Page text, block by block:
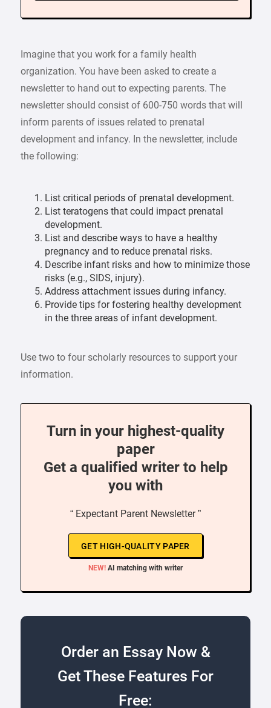
Imagine that you work for a family health
organization. You have been asked to create a
newsletter to hand out to expecting parents. The
newsletter should consist of 600-750 words that will
inform parents of issues related to prenatal
development and infancy. In the newsletter, include
the following:
List critical periods of prenatal development.
List teratogens that could impact prenatal
development.
List and describe ways to have a healthy
pregnancy and to reduce prenatal risks.
Describe infant risks and how to minimize those
risks (e.g., SIDS, injury).
Address attachment issues during infancy.
Provide tips for fostering healthy development
in the three areas of infant development.
Use two to four scholarly resources to support your
information.
Turn in your highest-quality
paper
Get a qualified writer to help
you with
“ Expectant Parent Newsletter ”
GET HIGH-QUALITY PAPER
NEW! AI matching with writer
Order an Essay Now &
Get These Features For
Free: